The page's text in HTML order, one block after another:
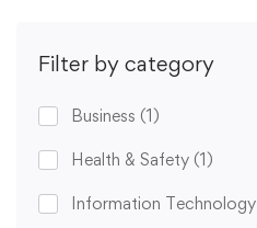
Filter by category
Business (1)
Health & Safety (1)
Information Technology